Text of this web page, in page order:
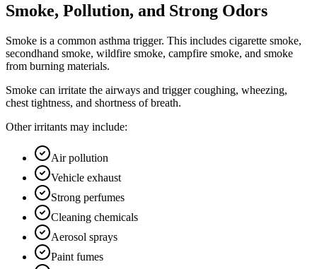
Smoke, Pollution, and Strong Odors
Smoke is a common asthma trigger. This includes cigarette smoke,
secondhand smoke, wildfire smoke, campfire smoke, and smoke
from burning materials.
Smoke can irritate the airways and trigger coughing, wheezing,
chest tightness, and shortness of breath.
Other irritants may include:
Air pollution
Vehicle exhaust
Strong perfumes
Cleaning chemicals
Aerosol sprays
Paint fumes